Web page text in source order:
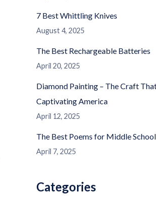
7 Best Whittling Knives
August 4, 2025
The Best Rechargeable Batteries
April 20, 2025
Diamond Painting – The Craft
Captivating America
April 12, 2025
The Best Poems for Middle School
April 7, 2025
Categories